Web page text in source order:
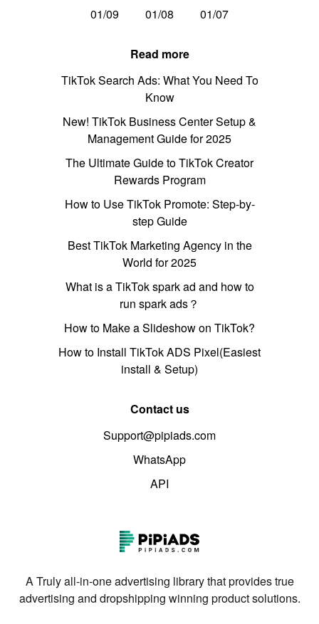
01/09
01/08 01/07
Read more
TikTok Search Ads: What You Need To
Know
New! TikTok Business Center Setup &
Management Guide for 2025
The Ultimate Guide to TikTok Creator
Rewards Program
How to Use TikTok Promote: Step-by-
step Guide
Best TikTok Marketing Agency in the
World for 2025
What is a TikTok spark ad and how to
run spark ads？
How to Make a Slideshow on TikTok?
How to Install TikTok ADS Pixel(Easiest
install & Setup)
Contact us
Support@pipiads.com
WhatsApp
API
A Truly all-in-one advertising library that provides true
advertising and dropshipping winning product solutions.